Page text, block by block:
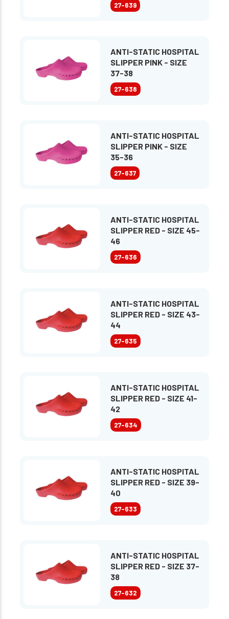
27-639
ANTI-STATIC HOSPITAL
SLIPPER PINK - SIZE
37-38
27-638
ANTI-STATIC HOSPITAL
SLIPPER PINK - SIZE
35-36
27-637
ANTI-STATIC HOSPITAL
SLIPPER RED - SIZE 45-
46
27-636
ANTI-STATIC HOSPITAL
SLIPPER RED - SIZE 43-
44
27-635
ANTI-STATIC HOSPITAL
SLIPPER RED - SIZE 41-
42
27-634
ANTI-STATIC HOSPITAL
SLIPPER RED - SIZE 39-
40
27-633
ANTI-STATIC HOSPITAL
SLIPPER RED - SIZE 37-
38
27-632